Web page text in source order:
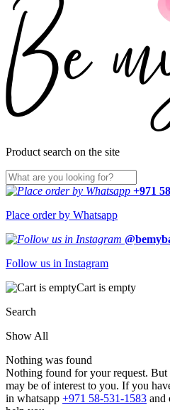
Product search on the site
+971
Place order by Whatsapp
Follow us in Instagram
Cart is empty
Search
Show All
Nothing was found
Nothing found for your request. But
may be of interest to you. If you
in whatsapp +971 58-531-1583 and